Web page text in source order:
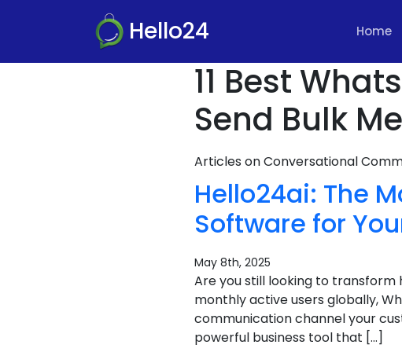
Hello24 Home
11 Best
Send Bulk
Articles on Conversational
Hello24ai: The
Software for
May 8th, 2025
Are you still looking to transform
monthly active users globally,
communication channel your
powerful business tool that […]